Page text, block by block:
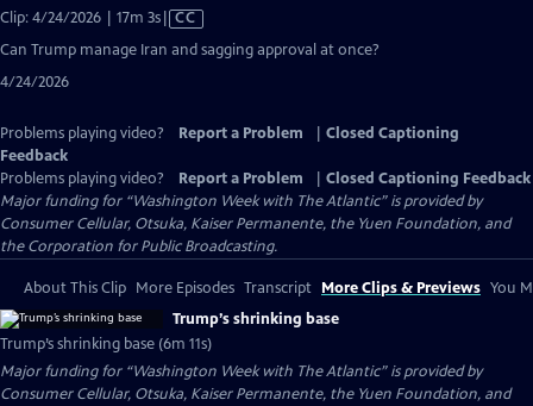
Clip: 4/24/2026 | 17m 3sVideo
CC
Can Trump manage Iran and sagging approval at once?
4/24/2026
Problems playing video? Report a Problem
Closed Captioning
Feedback
Problems playing video?
Report a Problem
Closed Captioning Feedback
Major funding for “Washington Week with The Atlantic” is provided by
Consumer Cellular, Otsuka, Kaiser Permanente, the Yuen Foundation, and
the Corporation for Public Broadcasting.
About This Clip More Episodes Transcript More Clips & Previews You
Trump’s shrinking base
Trump’s shrinking base (6m 11s)
Major funding for “Washington Week with The Atlantic” is provided by
Consumer Cellular, Otsuka, Kaiser Permanente, the Yuen Foundation, and